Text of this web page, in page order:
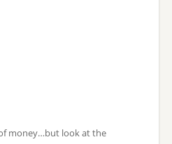
money…but look at the